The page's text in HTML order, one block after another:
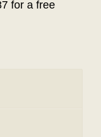
for a free